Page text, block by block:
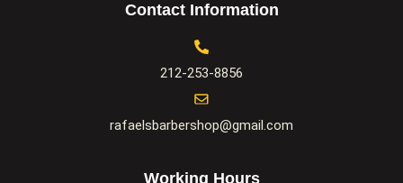
Contact Information
212-253-8856
rafaelsbarbershop@gmail.com
Working Hours